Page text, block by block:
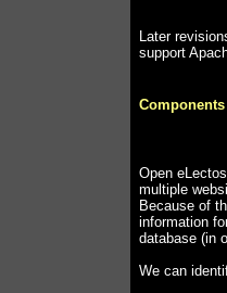
Later
support
Components
Open
multiple
Because of
information
database (in
We can